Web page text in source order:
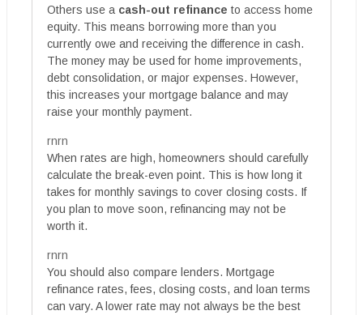
Others use a cash-out refinance to access home
equity. This means borrowing more than you
currently owe and receiving the difference in cash.
The money may be used for home improvements,
debt consolidation, or major expenses. However,
this increases your mortgage balance and may
raise your monthly payment.
rnrn
When rates are high, homeowners should carefully
calculate the break-even point. This is how long it
takes for monthly savings to cover closing costs. If
you plan to move soon, refinancing may not be
worth it.
rnrn
You should also compare lenders. Mortgage
refinance rates, fees, closing costs, and loan terms
can vary. A lower rate may not always be the best